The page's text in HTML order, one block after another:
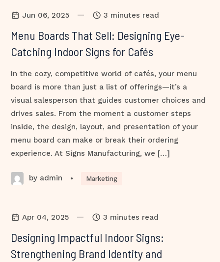
Jun 06, 2025 — 3 minutes read
Menu Boards That Sell: Designing Eye-
Catching Indoor Signs for Cafés
In the cozy, competitive world of cafés, your menu
board is more than just a list of offerings—it’s a
visual salesperson that guides customer choices and
drives sales. From the moment a customer steps
inside, the design, layout, and presentation of your
menu board can make or break their ordering
experience. At Signs Manufacturing, we […]
by admin • Marketing
Apr 04, 2025 — 3 minutes read
Designing Impactful Indoor Signs:
Strengthening Brand Identity and